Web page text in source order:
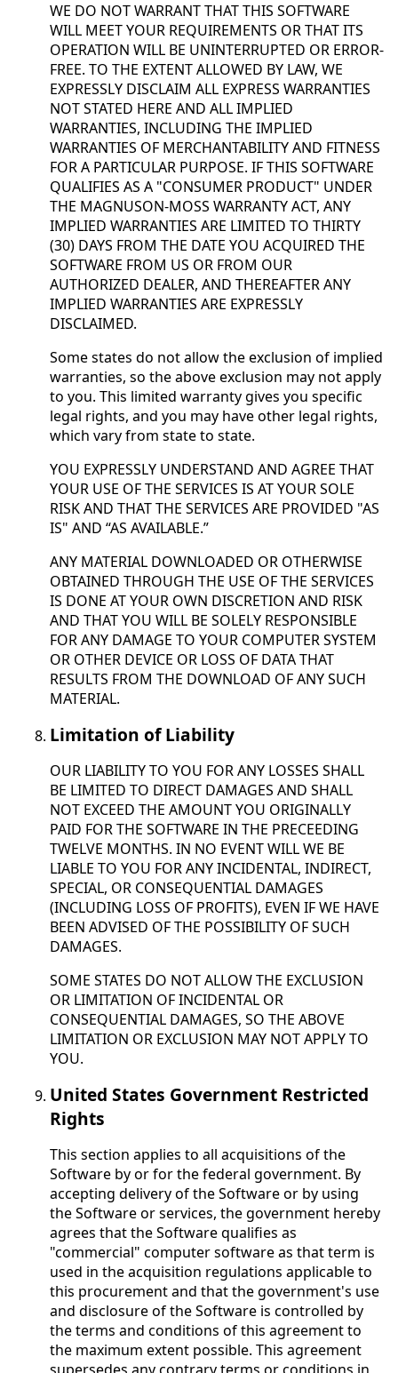
WE DO NOT WARRANT THAT THIS SOFTWARE
WILL MEET YOUR REQUIREMENTS OR THAT ITS
OPERATION WILL BE UNINTERRUPTED OR ERROR-
FREE. TO THE EXTENT ALLOWED BY LAW, WE
EXPRESSLY DISCLAIM ALL EXPRESS WARRANTIES
NOT STATED HERE AND ALL IMPLIED
WARRANTIES, INCLUDING THE IMPLIED
WARRANTIES OF MERCHANTABILITY AND FITNESS
FOR A PARTICULAR PURPOSE. IF THIS SOFTWARE
QUALIFIES AS A "CONSUMER PRODUCT" UNDER
THE MAGNUSON-MOSS WARRANTY ACT, ANY
IMPLIED WARRANTIES ARE LIMITED TO THIRTY
(30) DAYS FROM THE DATE YOU ACQUIRED THE
SOFTWARE FROM US OR FROM OUR
AUTHORIZED DEALER, AND THEREAFTER ANY
IMPLIED WARRANTIES ARE EXPRESSLY
DISCLAIMED.
Some states do not allow the exclusion of implied
warranties, so the above exclusion may not apply
to you. This limited warranty gives you specific
legal rights, and you may have other legal rights,
which vary from state to state.
YOU EXPRESSLY UNDERSTAND AND AGREE THAT
YOUR USE OF THE SERVICES IS AT YOUR SOLE
RISK AND THAT THE SERVICES ARE PROVIDED "AS
IS" AND “AS AVAILABLE.”
ANY MATERIAL DOWNLOADED OR OTHERWISE
OBTAINED THROUGH THE USE OF THE SERVICES
IS DONE AT YOUR OWN DISCRETION AND RISK
AND THAT YOU WILL BE SOLELY RESPONSIBLE
FOR ANY DAMAGE TO YOUR COMPUTER SYSTEM
OR OTHER DEVICE OR LOSS OF DATA THAT
RESULTS FROM THE DOWNLOAD OF ANY SUCH
MATERIAL.
Limitation of Liability
OUR LIABILITY TO YOU FOR ANY LOSSES SHALL
BE LIMITED TO DIRECT DAMAGES AND SHALL
NOT EXCEED THE AMOUNT YOU ORIGINALLY
PAID FOR THE SOFTWARE IN THE PRECEEDING
TWELVE MONTHS. IN NO EVENT WILL WE BE
LIABLE TO YOU FOR ANY INCIDENTAL, INDIRECT,
SPECIAL, OR CONSEQUENTIAL DAMAGES
(INCLUDING LOSS OF PROFITS), EVEN IF WE HAVE
BEEN ADVISED OF THE POSSIBILITY OF SUCH
DAMAGES.
SOME STATES DO NOT ALLOW THE EXCLUSION
OR LIMITATION OF INCIDENTAL OR
CONSEQUENTIAL DAMAGES, SO THE ABOVE
LIMITATION OR EXCLUSION MAY NOT APPLY TO
YOU.
United States Government Restricted
Rights
This section applies to all acquisitions of the
Software by or for the federal government. By
accepting delivery of the Software or by using
the Software or services, the government hereby
agrees that the Software qualifies as
"commercial" computer software as that term is
used in the acquisition regulations applicable to
this procurement and that the government's use
and disclosure of the Software is controlled by
the terms and conditions of this agreement to
the maximum extent possible. This agreement